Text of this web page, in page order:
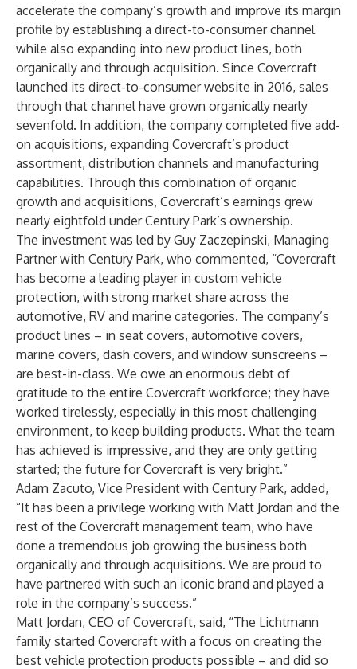
accelerate the company’s growth and improve its margin
profile by establishing a direct-to-consumer channel
while also expanding into new product lines, both
organically and through acquisition. Since Covercraft
launched its direct-to-consumer website in 2016, sales
through that channel have grown organically nearly
sevenfold. In addition, the company completed five add-
on acquisitions, expanding Covercraft’s product
assortment, distribution channels and manufacturing
capabilities. Through this combination of organic
growth and acquisitions, Covercraft’s earnings grew
nearly eightfold under Century Park’s ownership.
The investment was led by Guy Zaczepinski, Managing
Partner with Century Park, who commented, “Covercraft
has become a leading player in custom vehicle
protection, with strong market share across the
automotive, RV and marine categories. The company’s
product lines – in seat covers, automotive covers,
marine covers, dash covers, and window sunscreens –
are best-in-class. We owe an enormous debt of
gratitude to the entire Covercraft workforce; they have
worked tirelessly, especially in this most challenging
environment, to keep building products. What the team
has achieved is impressive, and they are only getting
started; the future for Covercraft is very bright.”
Adam Zacuto, Vice President with Century Park, added,
“It has been a privilege working with Matt Jordan and the
rest of the Covercraft management team, who have
done a tremendous job growing the business both
organically and through acquisitions. We are proud to
have partnered with such an iconic brand and played a
role in the company’s success.”
Matt Jordan, CEO of Covercraft, said, “The Lichtmann
family started Covercraft with a focus on creating the
best vehicle protection products possible – and did so